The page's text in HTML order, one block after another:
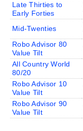
Late Thirties to
Early Forties
Mid-Twenties
Robo Advisor 80
Value Tilt
All Country World
80/20
Robo Advisor 10
Value Tilt
Robo Advisor 90
Value Tilt